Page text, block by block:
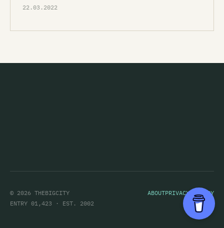
22.03.2022
© 2026 THEBIGCITY ABOUTPRIVACY POLICY
ENTRY 01,423 · EST. 2002